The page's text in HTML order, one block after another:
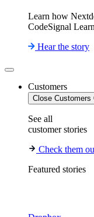
Learn how
CodeSignal Learn
Hear the story
Customers
Close Customers
See all
customer stories
Check them
Featured stories